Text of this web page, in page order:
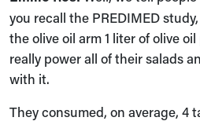
you recall the PREDIMED
the olive oil arm 1 liter of olive
really power all of their salads
with it.
They consumed, on average, 4